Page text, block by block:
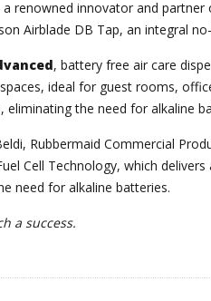
a renowned innovator and partner
Airblade DB Tap, an integral
, battery free air care
ideal for guest rooms,
the need for alkaline
Rubbermaid Commercial
Cell Technology, which
need for alkaline batteries.
a success.